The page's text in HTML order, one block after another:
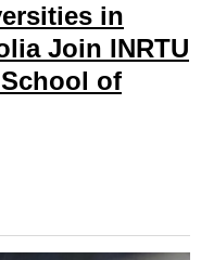
in
Join INRTU
of